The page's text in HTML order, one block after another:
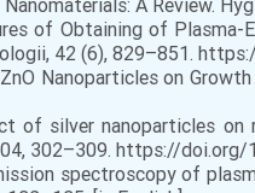
A Review.
of Obtaining of Plasma-
42 (6), 829–851.
Nanoparticles on Growth
silver nanoparticles on
302–309. https://doi.org/
spectroscopy of